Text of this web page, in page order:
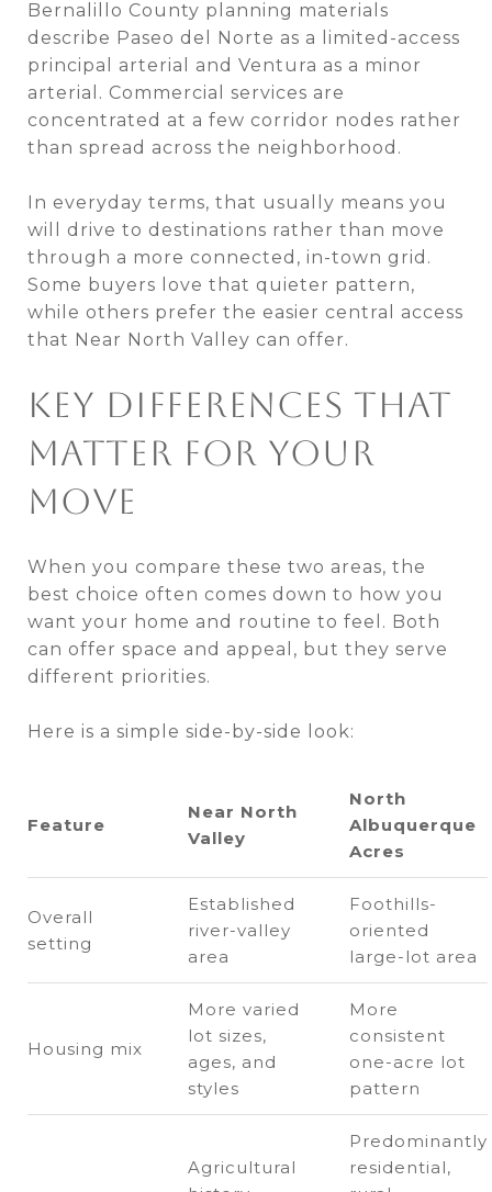
Bernalillo County planning materials
describe Paseo del Norte as a limited-access
principal arterial and Ventura as a minor
arterial. Commercial services are
concentrated at a few corridor nodes rather
than spread across the neighborhood.
In everyday terms, that usually means you
will drive to destinations rather than move
through a more connected, in-town grid.
Some buyers love that quieter pattern,
while others prefer the easier central access
that Near North Valley can offer.
KEY DIFFERENCES THAT
MATTER FOR YOUR
MOVE
When you compare these two areas, the
best choice often comes down to how you
want your home and routine to feel. Both
can offer space and appeal, but they serve
different priorities.
Here is a simple side-by-side look:
Feature
Near North
Valley
North
Albuquerque
Acres
Overall
setting
Established
river-valley
area
Foothills-
oriented
large-lot area
Housing mix
More varied
lot sizes,
ages, and
styles
More
consistent
one-acre lot
pattern
Agricultural
Predominantly
residential,